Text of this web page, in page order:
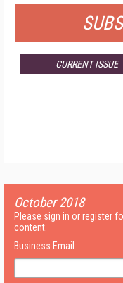
CURRENT ISSUE
October 2018
Please sign in or register
content.
Business Email: